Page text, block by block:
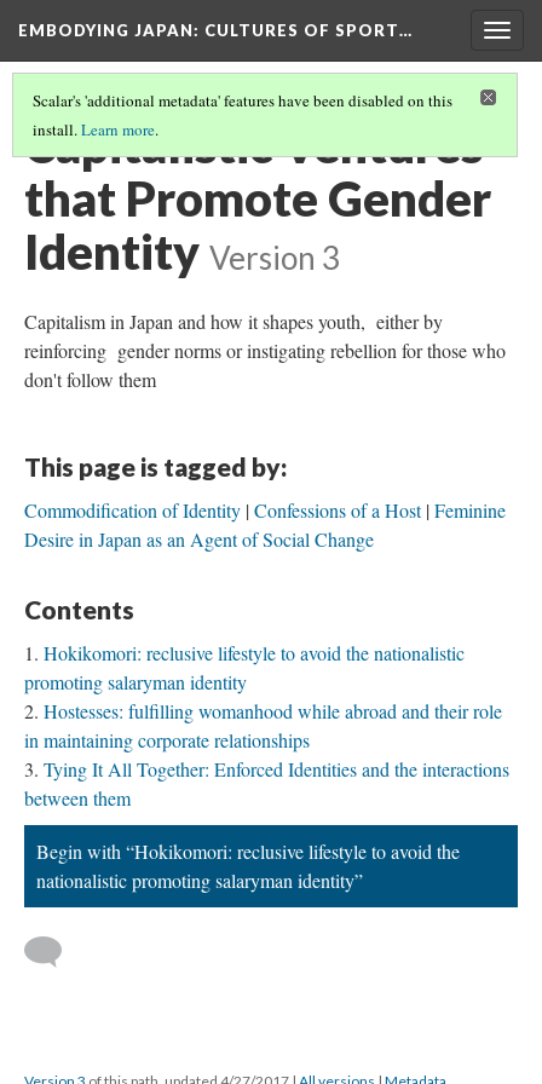
EMBODYING JAPAN: CULTURES OF SPORT…
Scalar's 'additional metadata' features have been disabled on this
install.Learn more.
Capitalistic Ventures
that Promote Gender
Identity Version 3
Capitalism in Japan and how it shapes youth, either by
reinforcing gender norms or instigating rebellion for those who
don't follow them
This page is tagged by:
Commodification of Identity Confessions of a Host Feminine
Desire in Japan as an Agent of Social Change
Contents
Hokikomori: reclusive lifestyle to avoid the nationalistic
promoting salaryman identity
Hostesses: fulfilling womanhood while abroad and their role
in maintaining corporate relationships
Tying It All Together: Enforced Identities and the interactions
between them
Begin with “Hokikomori: reclusive lifestyle to avoid the
nationalistic promoting salaryman identity”